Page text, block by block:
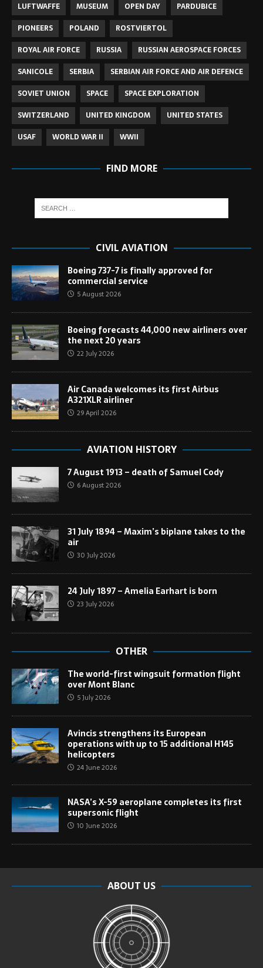
LUFTWAFFE MUSEUM OPEN DAY
PARDUBICE
PIONEERS
POLAND
ROSTVIERTOL
ROYAL AIR FORCE
RUSSIA
RUSSIAN AEROSPACE FORCES
SANICOLE
SERBIA
SERBIAN AIR FORCE AND AIR DEFENCE
SOVIET UNION
SPACE
SPACE EXPLORATION
SWITZERLAND
UNITED KINGDOM
UNITED STATES
USAF
WORLD WAR II WWII
FIND MORE
CIVIL AVIATION
Boeing 737-7 is finally approved for
commercial service
5 August 2026
Boeing forecasts 44,000 new airliners over
the next 20 years
22 July 2026
Air Canada welcomes its first Airbus
A321XLR airliner
29 April 2026
AVIATION HISTORY
7 August 1913 – death of Samuel Cody
6 August 2026
31 July 1894 – Maxim’s biplane takes to the
air
30 July 2026
24 July 1897 – Amelia Earhart is born
23 July 2026
OTHER
The world-first wingsuit formation flight
over Mont Blanc
5 July 2026
Avincis strengthens its European
operations with up to 15 additional H145
helicopters
24 June 2026
NASA’s X-59 aeroplane completes its first
supersonic flight
10 June 2026
ABOUT US